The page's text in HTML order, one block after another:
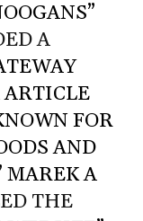
A
FOR
AND
MAREK A
THE